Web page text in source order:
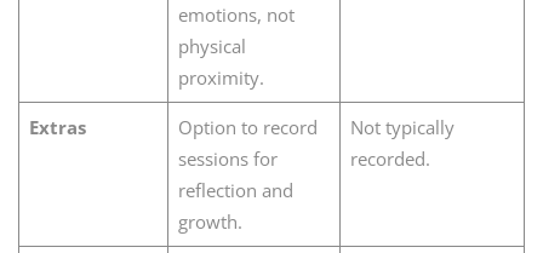
emotions, not
physical
proximity.
Extras
Option to record
sessions for
reflection and
growth.
Not typically
recorded.